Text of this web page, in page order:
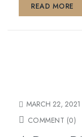
READ MORE
MARCH 22, 2021
COMMENT (0)